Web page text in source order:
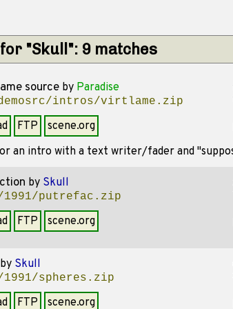
"Skull": 9 matches
sourceby Paradise
intros/virtlame.zip
FTP scene.org
an intro with a text writer/fader and
by Skull
1991/putrefac.zip
FTP scene.org
by Skull
1991/spheres.zip
FTP scene.org